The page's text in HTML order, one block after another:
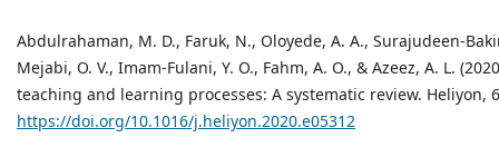
Abdulrahaman, M. D., Faruk, N., Oloyede, A. A., Surajudeen-
Mejabi, O. V., Imam-Fulani, Y. O., Fahm, A. O., & Azeez, A. L.
teaching and learning processes: A systematic review. Heliyon,
https://doi.org/10.1016/j.heliyon.2020.e05312